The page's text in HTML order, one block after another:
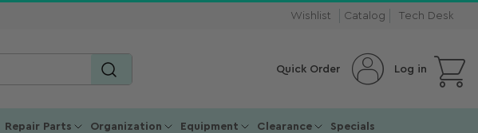
Wishlist Catalog Tech Desk
Quick Order Log in Open mini cart
Repair Parts Organization Equipment Clearance Specials